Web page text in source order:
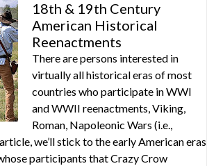
18th & 19th Century
American Historical
Reenactments
There are persons interested in
virtually all historical eras of most
countries who participate in WWI
and WWII reenactments, Viking,
Roman, Napoleonic Wars (i.e.,
we’ll stick to the early American eras
participants that Crazy Crow